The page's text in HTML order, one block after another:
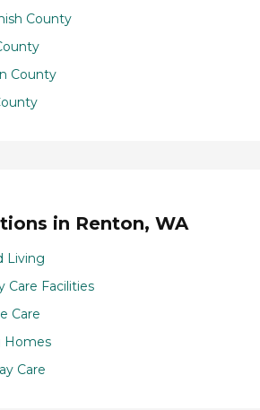
County
County
in Renton, WA
Living
Care Facilities
Care
Homes
Care